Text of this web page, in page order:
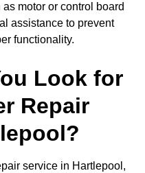
motor or control board
assistance to prevent
functionality.
Look for
Repair
service in Hartlepool,